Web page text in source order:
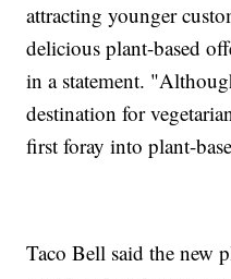
attracting younger
delicious plant-based
in a statement.
destination for
first foray into plant-
Taco Bell said the new